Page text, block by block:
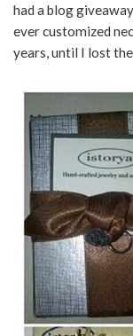
had a blog
ever customized
years, until I lost